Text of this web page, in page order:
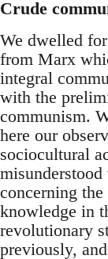
Crude
We dwelled
from Marx
integral
with the
communism.
here our
sociocultural
concerning
knowledge in
revolutionary
previously,